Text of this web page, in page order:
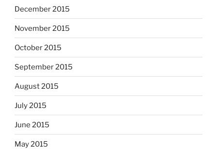
December 2015
November 2015
October 2015
September 2015
August 2015
July 2015
June 2015
May 2015